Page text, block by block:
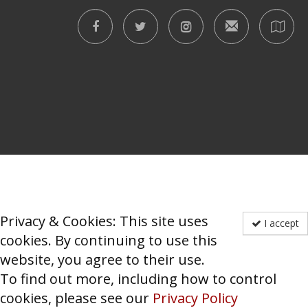
I accept
Privacy & Cookies: This site uses
cookies. By continuing to use this
website, you agree to their use.
To find out more, including how to control
cookies, please see our Privacy Policy